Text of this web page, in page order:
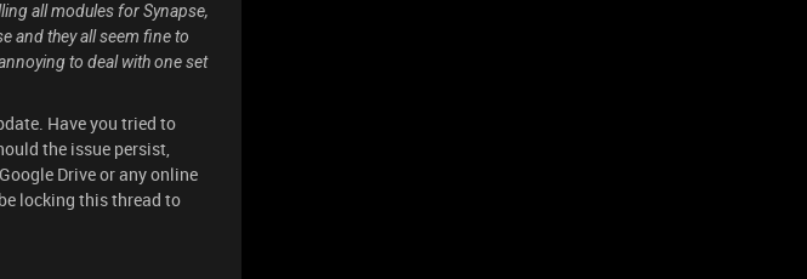
all modules for Synapse,
and they all seem fine to
to deal with one set
Have you tried to
the issue persist,
Drive or any online
locking this thread to